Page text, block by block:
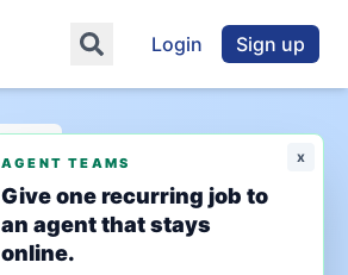
Login Sign up
x
AGENT TEAMS
Give one recurring job to
an agent that stays
online.